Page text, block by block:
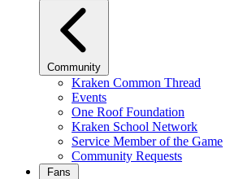
Community
Kraken Common Thread
Events
One Roof Foundation
Kraken School Network
Service Member of the Game
Community Requests
Fans